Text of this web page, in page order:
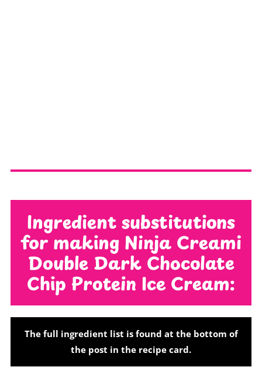
Ingredient substitutions
for making Ninja Creami
Double Dark Chocolate
Chip Protein Ice Cream:
The full ingredient list is found at the bottom of
the post in the recipe card.